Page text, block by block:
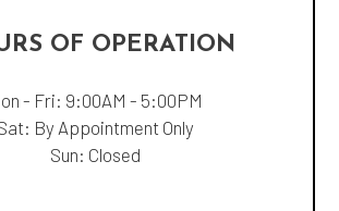
OF OPERATION
- Fri: 9:00AM - 5:00PM
By Appointment Only
Sun: Closed